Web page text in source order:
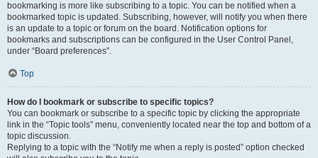
bookmarking is more like subscribing to a topic. You can be notified when a
bookmarked topic is updated. Subscribing, however, will notify you when there
is an update to a topic or forum on the board. Notification options for
bookmarks and subscriptions can be configured in the User Control Panel,
under “Board preferences”.
Top
How do I bookmark or subscribe to specific topics?
You can bookmark or subscribe to a specific topic by clicking the appropriate
link in the “Topic tools” menu, conveniently located near the top and bottom of a
topic discussion.
Replying to a topic with the “Notify me when a reply is posted” option checked